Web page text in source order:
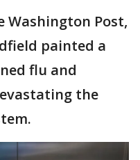
Washington Post,
painted a
flu and
the